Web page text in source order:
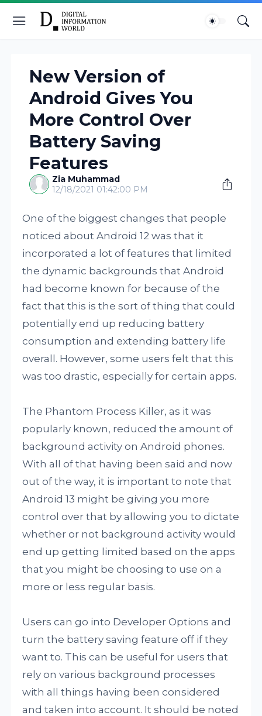
New Version of
Android Gives You
More Control Over
Battery Saving
Features
Zia Muhammad
12/18/2021 01:42:00 PM
One of the biggest changes that people
noticed about Android 12 was that it
incorporated a lot of features that limited
the dynamic backgrounds that Android
had become known for because of the
fact that this is the sort of thing that could
potentially end up reducing battery
consumption and extending battery life
overall. However, some users felt that this
was too drastic, especially for certain apps.
The Phantom Process Killer, as it was
popularly known, reduced the amount of
background activity on Android phones.
With all of that having been said and now
out of the way, it is important to note that
Android 13 might be giving you more
control over that by allowing you to dictate
whether or not background activity would
end up getting limited based on the apps
that you might be choosing to use on a
more or less regular basis.
Users can go into Developer Options and
turn the battery saving feature off if they
want to. This can be useful for users that
rely on various background processes
with all things having been considered
and taken into account. It should be noted